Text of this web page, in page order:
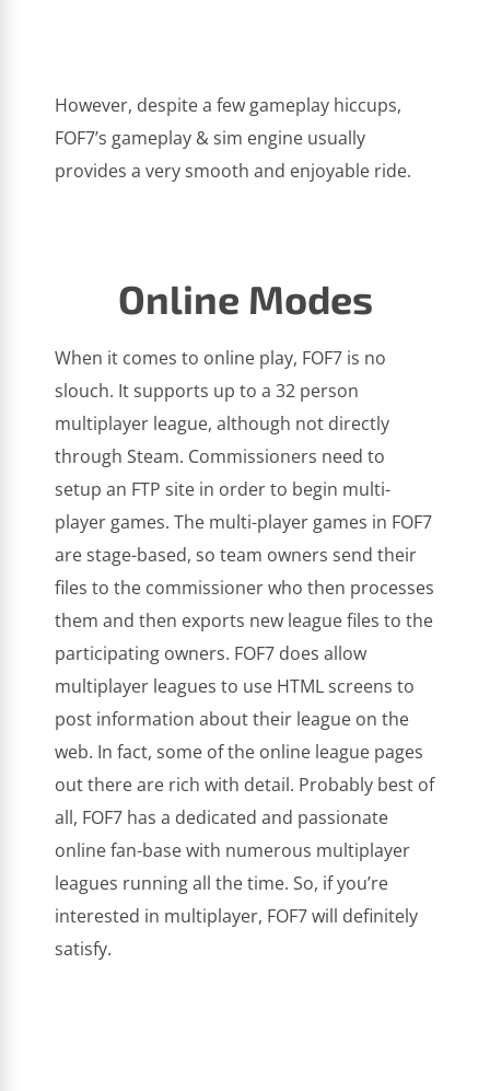
However, despite a few gameplay hiccups,
FOF7’s gameplay & sim engine usually
provides a very smooth and enjoyable ride.
Online Modes
When it comes to online play, FOF7 is no
slouch. It supports up to a 32 person
multiplayer league, although not directly
through Steam. Commissioners need to
setup an FTP site in order to begin multi-
player games. The multi-player games in FOF7
are stage-based, so team owners send their
files to the commissioner who then processes
them and then exports new league files to the
participating owners. FOF7 does allow
multiplayer leagues to use HTML screens to
post information about their league on the
web. In fact, some of the online league pages
out there are rich with detail. Probably best of
all, FOF7 has a dedicated and passionate
online fan-base with numerous multiplayer
leagues running all the time. So, if you’re
interested in multiplayer, FOF7 will definitely
satisfy.